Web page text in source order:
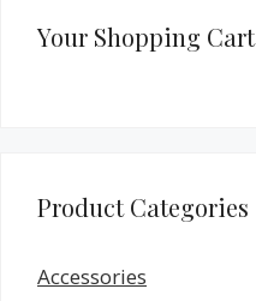
Your Shopping Cart
Product Categories
Accessories